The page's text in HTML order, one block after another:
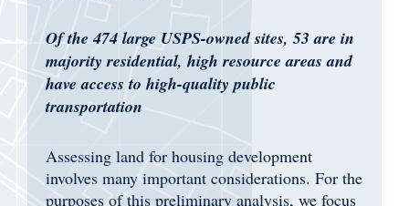
Of the 474 large USPS-owned sites, 53 are in
majority residential, high resource areas and
have access to high-quality public
transportation
Assessing land for housing development
involves many important considerations. For the
purposes of this preliminary analysis, we focus